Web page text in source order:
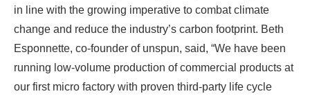
in line with the growing imperative to combat climate
change and reduce the industry’s carbon footprint. Beth
Esponnette, co-founder of unspun, said, “We have been
running low-volume production of commercial products at
our first micro factory with proven third-party life cycle